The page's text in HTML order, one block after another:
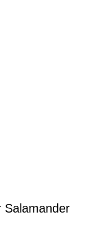
Salamander